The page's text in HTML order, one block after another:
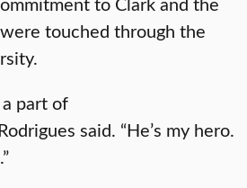
touched through the
part of
said. “He’s my hero.